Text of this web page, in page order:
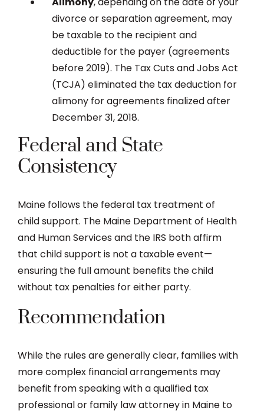
divorce or separation agreement, may
be taxable to the recipient and
deductible for the payer (agreements
before 2019). The Tax Cuts and Jobs Act
(TCJA) eliminated the tax deduction for
alimony for agreements finalized after
December 31, 2018.
Federal and State
Consistency
Maine follows the federal tax treatment of
child support. The Maine Department of Health
and Human Services and the IRS both affirm
that child support is not a taxable event—
ensuring the full amount benefits the child
without tax penalties for either party.
Recommendation
While the rules are generally clear, families with
more complex financial arrangements may
benefit from speaking with a qualified tax
professional or family law attorney in Maine to